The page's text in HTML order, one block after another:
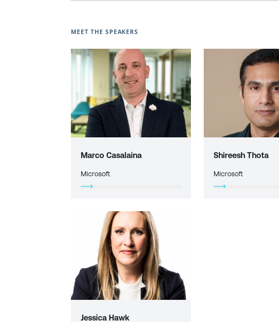
MEET THE SPEAKERS
Marco Casalaina
Microsoft
Shireesh Thota
Microsoft
Jessica Hawk